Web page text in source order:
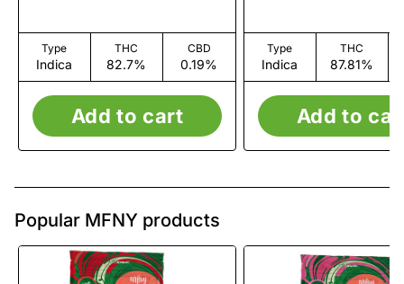
Type
Indica
THC
82.7%
CBD
0.19%
Add to cart
Type
Indica
THC
87.81%
Add to
Popular MFNY products